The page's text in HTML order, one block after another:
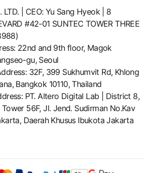
LTD. | CEO: Yu Sang Hyeok | 8
#42-01 SUNTEC TOWER THREE
22nd and 9th floor, Magok
gu, Seoul
32F, 399 Sukhumvit Rd, Khlong
Bangkok 10110, Thailand
PT. Altero Digital Lab | District 8,
56F, Jl. Jend. Sudirman No.Kav
Daerah Khusus Ibukota Jakarta